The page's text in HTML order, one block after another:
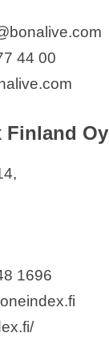
44 00
Finland Oy
1696